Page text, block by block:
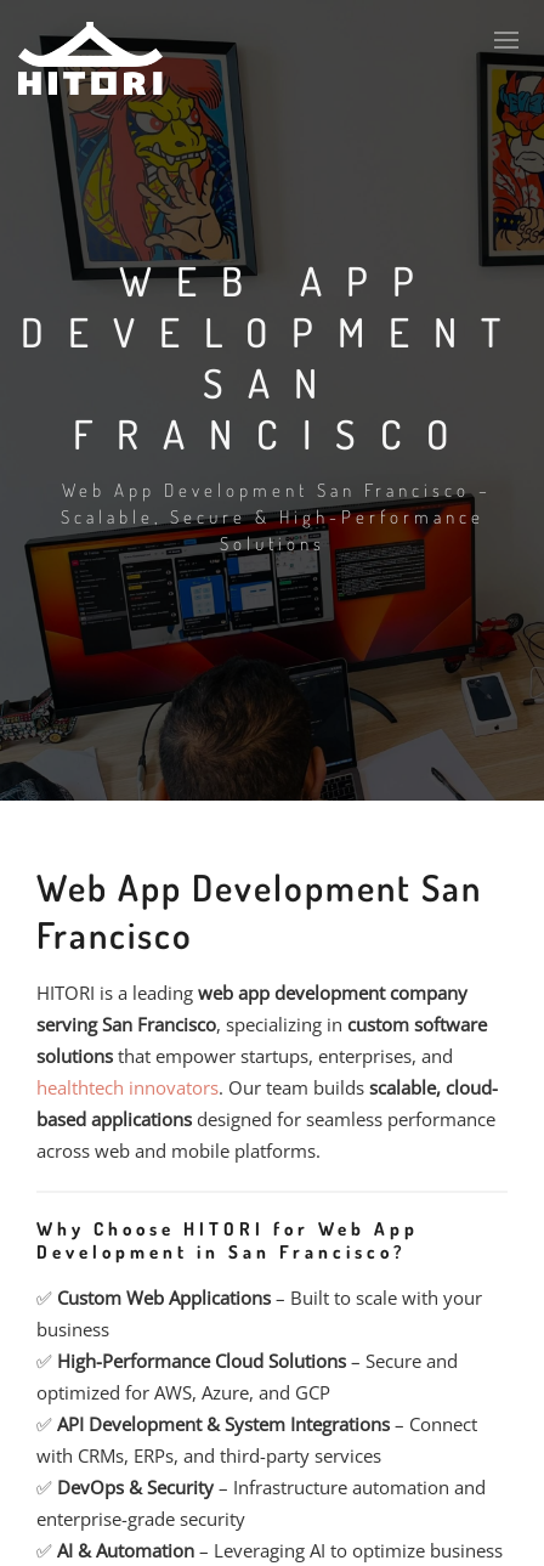
WEB APP
DEVELOPMENT
SAN
FRANCISCO
Web App Development San Francisco –
Scalable, Secure & High-Performance
Solutions
Web App Development San
Francisco
HITORI is a leading web app development company
serving San Francisco, specializing in custom software
solutions that empower startups, enterprises, and
healthtech innovators. Our team builds scalable, cloud-
based applications designed for seamless performance
across web and mobile platforms.
Why Choose HITORI for Web App
Development in San Francisco?
✅ Custom Web Applications – Built to scale with your
business
✅ High-Performance Cloud Solutions – Secure and
optimized for AWS, Azure, and GCP
✅ API Development & System Integrations – Connect
with CRMs, ERPs, and third-party services
✅ DevOps & Security – Infrastructure automation and
enterprise-grade security
✅ AI & Automation – Leveraging AI to optimize business